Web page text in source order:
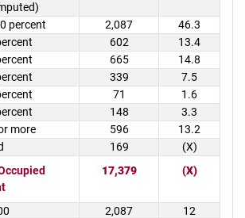
percent 2,087
46.3
602
13.4
665
14.8
339
7.5
71
1.6
148
3.3
more
596
13.2
169
(X)
17,379 (X)
2,087
12